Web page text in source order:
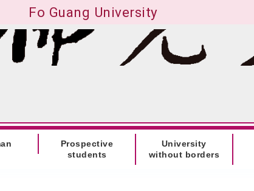
Fo Guang University
Prospective
students
University
without borders